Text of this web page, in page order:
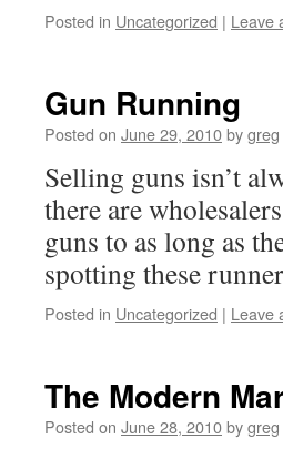
Posted in Uncategorized | Leave
Gun Running
Posted on June 29, 2010bygreg
Selling guns isn’t
there are
guns to as long as
spotting these
Posted in Uncategorized | Leave
The Modern
Posted on June 28, 2010bygreg